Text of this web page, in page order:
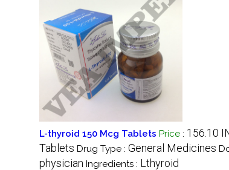
L-thyroid 150 Mcg Tablets Price : 156.10
Tablets Drug Type : General Medicines
physician Ingredients : Lthyroid